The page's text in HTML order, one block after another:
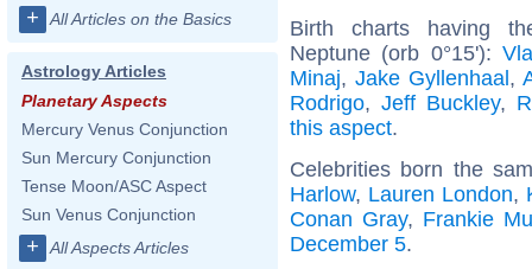
+ All Articles on the Basics
Astrology Articles
Planetary Aspects
Mercury Venus Conjunction
Sun Mercury Conjunction
Tense Moon/ASC Aspect
Sun Venus Conjunction
+ All Aspects Articles
Birth charts having
Neptune (orb 0°15'):
Minaj,Jake Gyllenhaal,
Rodrigo, Jeff Buckley,
this aspect.
Celebrities born the
Harlow, Lauren London,
Conan Gray, Frankie
December 5.